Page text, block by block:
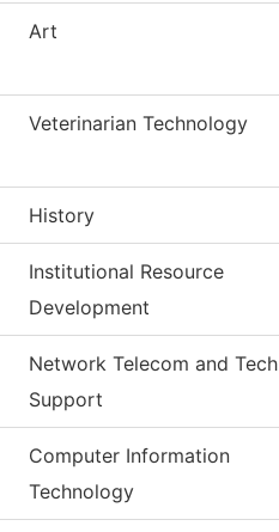
Art
Veterinarian Technology
History
Institutional Resource
Development
Network Telecom and Tech
Support
Computer Information
Technology